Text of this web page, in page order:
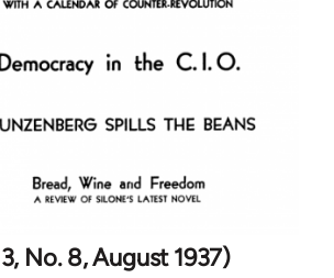
No. 8, August 1937)